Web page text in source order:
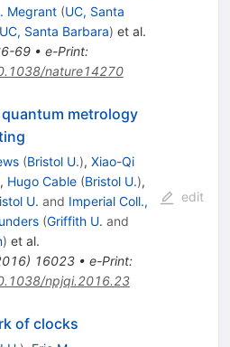
Megrant (UC, Santa
UC, Santa Barbara) et al.
69• e-Print:
nature14270
metrology
(Bristol U.), Xiao-Qi
, Hugo Cable (Bristol U.),
U. and Imperial Coll.,
(Griffith U. and
) et al.
) 16023• e-Print:
npjqi.2016.23
edit
of clocks